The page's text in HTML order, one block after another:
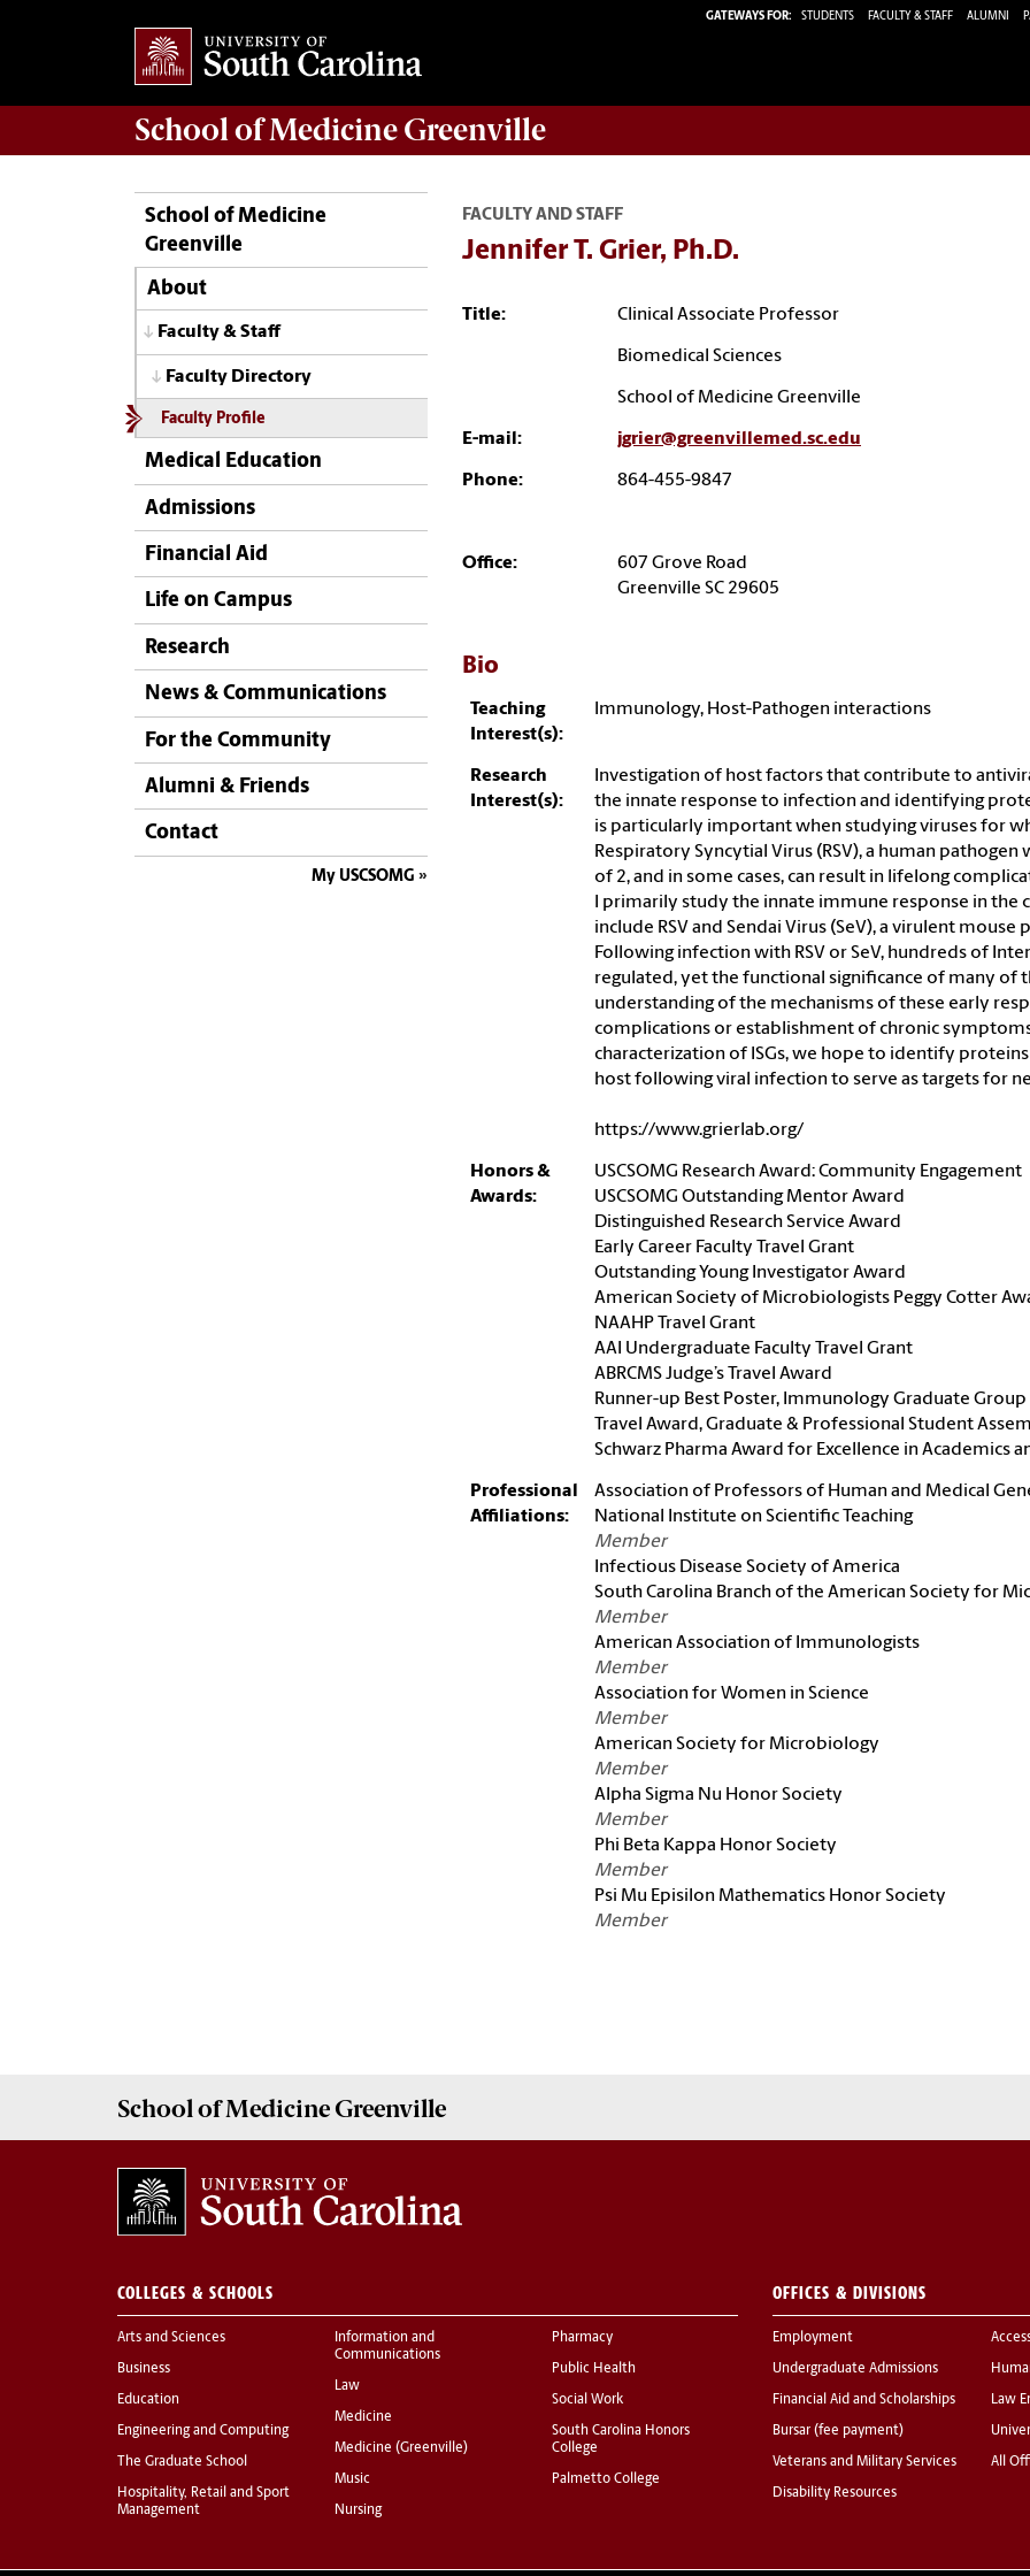
GATEWAYS FOR: STUDENTS FACULTY & STAFF ALUMNI
School ofMedicine Greenville
School of Medicine
Greenville
About
Faculty & Staff
Faculty Directory
Faculty Profile
Medical Education
Admissions
Financial Aid
Life on Campus
Research
News & Communications
For the Community
Alumni & Friends
Contact
My USCSOMG
FACULTY AND STAFF
Jennifer T. Grier, Ph.D.
Title: Clinical Associate Professor
Biomedical Sciences
School of Medicine Greenville
E-mail: jgrier@greenvillemed.sc.edu
Phone: 864-455-9847
Office:
607 Grove Road
Greenville SC 29605
Bio
Teaching
Interest(s):
Immunology, Host-Pathogen interactions
Research
Interest(s):
Investigation of host factors that contribute to
the innate response to infection and identifying
is particularly important when studying viruses for
Respiratory Syncytial Virus (RSV), a human
of 2, and in some cases, can result in lifelong
I primarily study the innate immune response in the
include RSV and Sendai Virus (SeV), a virulent
Following infection with RSV or SeV, hundreds of
regulated, yet the functional significance of many of
understanding of the mechanisms of these early
complications or establishment of chronic
characterization of ISGs, we hope to identify
host following viral infection to serve as targets for
https://www.grierlab.org/
Honors &
Awards:
USCSOMG Research Award: Community Engagement
USCSOMG Outstanding Mentor Award
Distinguished Research Service Award
Early Career Faculty Travel Grant
Outstanding Young Investigator Award
American Society of Microbiologists Peggy Cotter
NAAHP Travel Grant
AAI Undergraduate Faculty Travel Grant
ABRCMS Judge’s Travel Award
Runner-up Best Poster, Immunology Graduate
Travel Award, Graduate & Professional Student
Schwarz Pharma Award for Excellence in Academics
Professional
Affiliations:
Association of Professors of Human and Medical
National Institute on Scientific Teaching
Member
Infectious Disease Society of America
South Carolina Branch of the American Society for
Member
American Association of Immunologists
Member
Association for Women in Science
Member
American Society for Microbiology
Member
Alpha Sigma Nu Honor Society
Member
Phi Beta Kappa Honor Society
Member
Psi Mu Episilon Mathematics Honor Society
Member
School ofMedicine Greenville
COLLEGES & SCHOOLS
Arts and Sciences
Business
Education
Engineering and Computing
The Graduate School
Hospitality, Retail and Sport
Management
Information and
Communications
Law
Medicine
Medicine (Greenville)
Music
Nursing
Pharmacy
Public Health
Social Work
South Carolina Honors
College
Palmetto College
OFFICES & DIVISIONS
Employment
Undergraduate Admissions
Financial Aid and Scholarships
Bursar (fee payment)
Veterans and Military Services
Disability Resources
Law
All